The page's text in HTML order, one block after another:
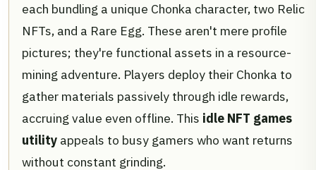
each bundling a unique Chonka character, two Relic
NFTs, and a Rare Egg. These aren't mere profile
pictures; they're functional assets in a resource-
mining adventure. Players deploy their Chonka to
gather materials passively through idle rewards,
accruing value even offline. This idle NFT games
utility appeals to busy gamers who want returns
without constant grinding.